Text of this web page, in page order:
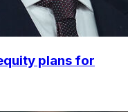
plans for